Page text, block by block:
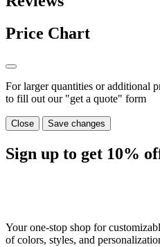
Price Chart
For larger quantities or additional
to fill out our "get a quote" form
Close Save changes
Sign up to get 10%
Your one-stop shop for
of colors, styles, and